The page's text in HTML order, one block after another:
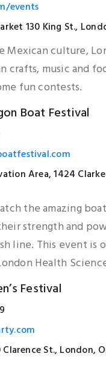
events
130 King St.,
Mexican culture,
crafts, music and
fun contests.
Boat Festival
Area, 1424
the amazing
strength and
line. This event is
Health
Festival
St., London,